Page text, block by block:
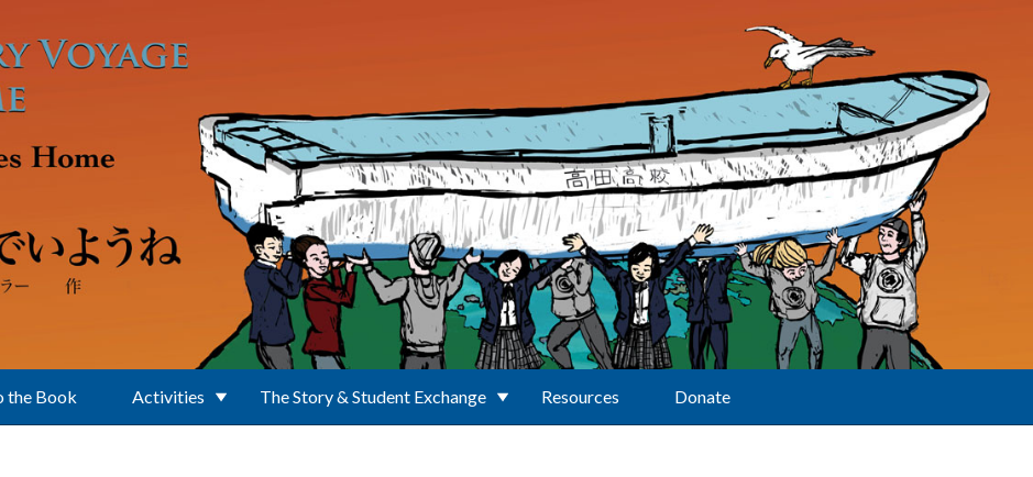
the Book Activities The Story & Student Exchange Resources Donate